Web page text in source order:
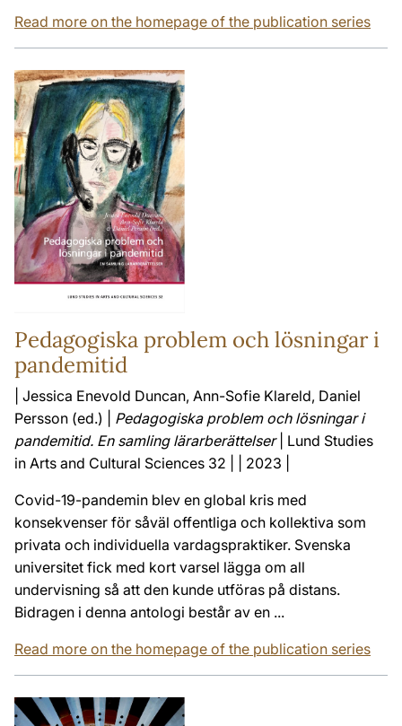
Read more on the homepage of the publication series
Pedagogiska problem och lösningar i
pandemitid
| Jessica Enevold Duncan, Ann-Sofie Klareld, Daniel
Persson (ed.) | Pedagogiska problem och lösningar i
pandemitid. En samling lärarberättelser| Lund Studies
in Arts and Cultural Sciences 32 | | 2023 |
Covid-19-pandemin blev en global kris med
konsekvenser för såväl offentliga och kollektiva som
privata och individuella vardagspraktiker. Svenska
universitet fick med kort varsel lägga om all
undervisning så att den kunde utföras på distans.
Bidragen i denna antologi består av en ...
Read more on the homepage of the publication series